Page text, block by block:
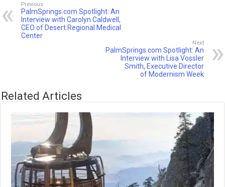
Previous
PalmSprings.com Spotlight: An
Interview with Carolyn Caldwell,
CEO of Desert Regional Medical
Center
Next
PalmSprings.com Spotlight: An
Interview with Lisa Vossler
Smith, Executive Director
of Modernism Week
Related Articles